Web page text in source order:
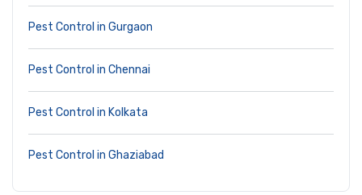
Pest Control in Gurgaon
Pest Control in Chennai
Pest Control in Kolkata
Pest Control in Ghaziabad